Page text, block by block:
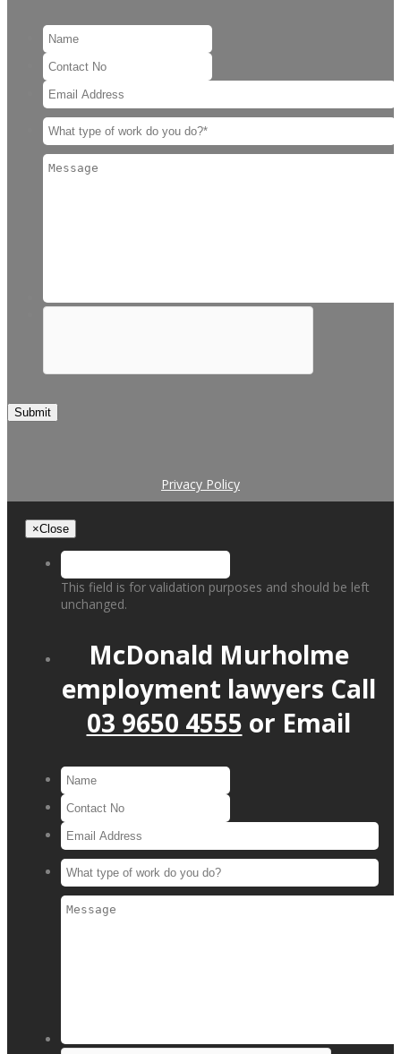
Submit
Privacy Policy
×Close
This field is for validation purposes and should be left
unchanged.
McDonald Murholme
employment lawyers Call
03 9650 4555 or Email